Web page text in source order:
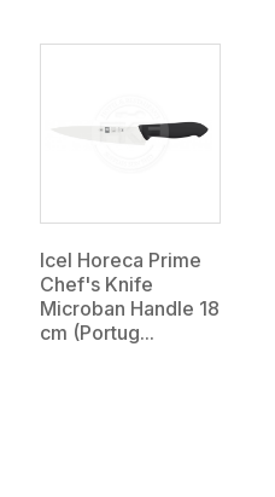
Icel Horeca Prime
Chef's Knife
Microban Handle 18
cm (Portug...